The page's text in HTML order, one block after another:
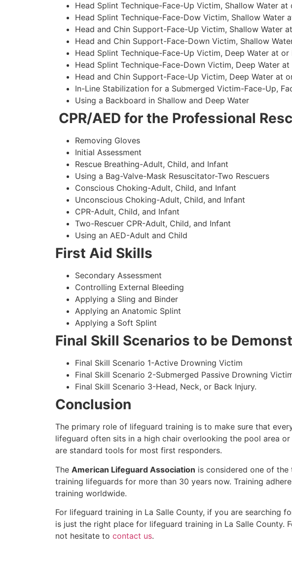
Head Splint Technique-Face-Up Victim, Shallow Water at
Head Splint Technique-Face-Dow Victim, Shallow Water
Head and Chin Support-Face-Up Victim, Shallow Water
Head and Chin Support-Face-Down Victim, Shallow
Head Splint Technique-Face-Up Victim, Deep Water at or
Head Splint Technique-Face-Down Victim, Deep Water
Head and Chin Support-Face-Up Victim, Deep Water at
In-Line Stabilization for a Submerged Victim-Face-Up,
Using a Backboard in Shallow and Deep Water
CPR/AED for the Professional
Removing Gloves
Initial Assessment
Rescue Breathing-Adult, Child, and Infant
Using a Bag-Valve-Mask Resuscitator-Two Rescuers
Conscious Choking-Adult, Child, and Infant
Unconscious Choking-Adult, Child, and Infant
CPR-Adult, Child, and Infant
Two-Rescuer CPR-Adult, Child, and Infant
Using an AED-Adult and Child
First Aid Skills
Secondary Assessment
Controlling External Bleeding
Applying a Sling and Binder
Applying an Anatomic Splint
Applying a Soft Splint
Final Skill Scenarios to be
Final Skill Scenario 1-Active Drowning Victim
Final Skill Scenario 2-Submerged Passive Drowning
Final Skill Scenario 3-Head, Neck, or Back Injury.
Conclusion
The primary role of lifeguard training is to make sure that
lifeguard often sits in a high chair overlooking the pool area
are standard tools for most first responders.
The American Lifeguard Association is considered one of
training lifeguards for more than 30 years now. Training
training worldwide.
For lifeguard training in La Salle County, if you are searching
is just the right place for lifeguard training in La Salle County.
not hesitate to contact us.